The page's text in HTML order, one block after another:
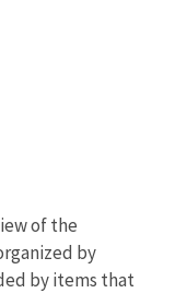
of the
by
by items that